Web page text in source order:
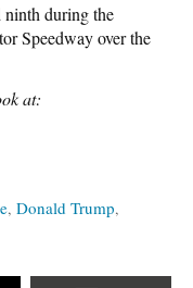
ninth during the
Speedway over the
at:
Donald Trump